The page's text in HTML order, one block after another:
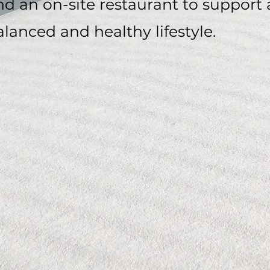
an on-site restaurant to support
and healthy lifestyle.